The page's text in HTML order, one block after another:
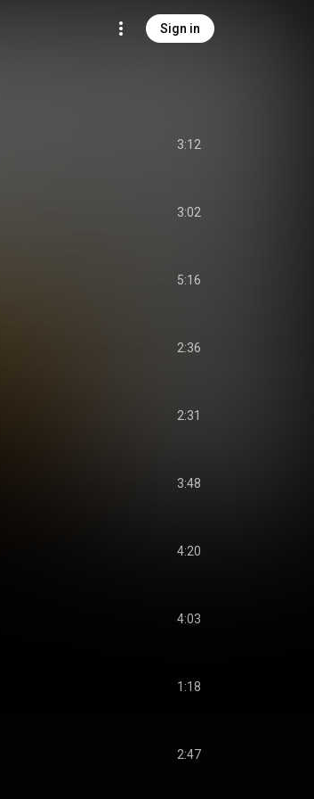
Sign in
3:12
3:02
5:16
2:36
2:31
3:48
4:20
4:03
1:18
2:47